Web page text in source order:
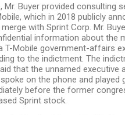
Mr. Buyer provided consulting
which in 2018 publicly
with Sprint Corp. Mr.
information about the
T-Mobile government-affairs
to the indictment. The
that the unnamed executive
on the phone and played
before the former
Sprint stock.